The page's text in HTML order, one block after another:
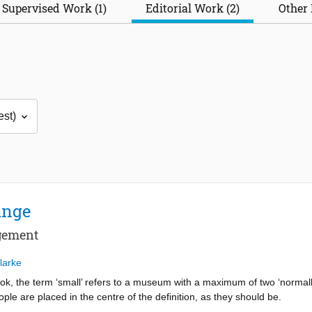
Supervised Work (1) Editorial Work (2) Other
the term ‘small’ refers to a museum with a maximum of two
are placed in the centre of the definition, as they should be.